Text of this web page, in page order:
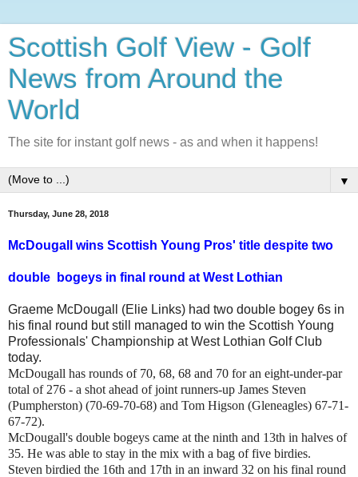
Scottish Golf View - Golf
News from Around the
World
The site for instant golf news - as and when it happens!
▼
Thursday, June 28, 2018
McDougall wins Scottish Young Pros' title despite two
double bogeys in final round at West Lothian
Graeme McDougall (Elie Links) had two double bogey 6s in
his final round but still managed to win the Scottish Young
Professionals' Championship at West Lothian Golf Club
today.
McDougall has rounds of 70, 68, 68 and 70 for an eight-under-par
total of 276 - a shot ahead of joint runners-up James Steven
(Pumpherston) (70-69-70-68) and Tom Higson (Gleneagles) 67-71-
67-72).
McDougall's double bogeys came at the ninth and 13th in halves of
35. He was able to stay in the mix with a bag of five birdies.
Steven birdied the 16th and 17th in an inward 32 on his final round